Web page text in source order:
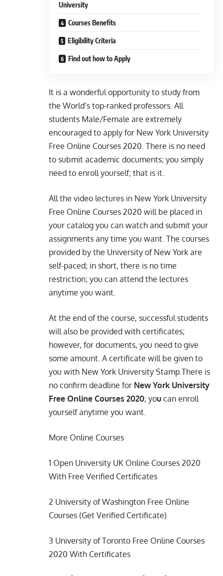
University
Courses Benefits
Eligibility Criteria
Find out how to Apply
It is a wonderful opportunity to study from
the World’s top-ranked professors. All
students Male/Female are extremely
encouraged to apply for New York University
Free Online Courses 2020. There is no need
to submit academic documents; you simply
need to enroll yourself; that is it.
All the video lectures in New York University
Free Online Courses 2020 will be placed in
your catalog you can watch and submit your
assignments any time you want. The courses
provided by the University of New York are
self-paced; in short, there is no time
restriction; you can attend the lectures
anytime you want.
At the end of the course, successful students
will also be provided with certificates;
however, for documents, you need to give
some amount. A certificate will be given to
you with New York University Stamp.There is
no confirm deadline for New York University
Free Online Courses 2020; you can enroll
yourself anytime you want.
More Online Courses
1 Open University UK Online Courses 2020
With Free Verified Certificates
2 University of Washington Free Online
Courses (Get Verified Certificate)
3 University of Toronto Free Online Courses
2020 With Certificates